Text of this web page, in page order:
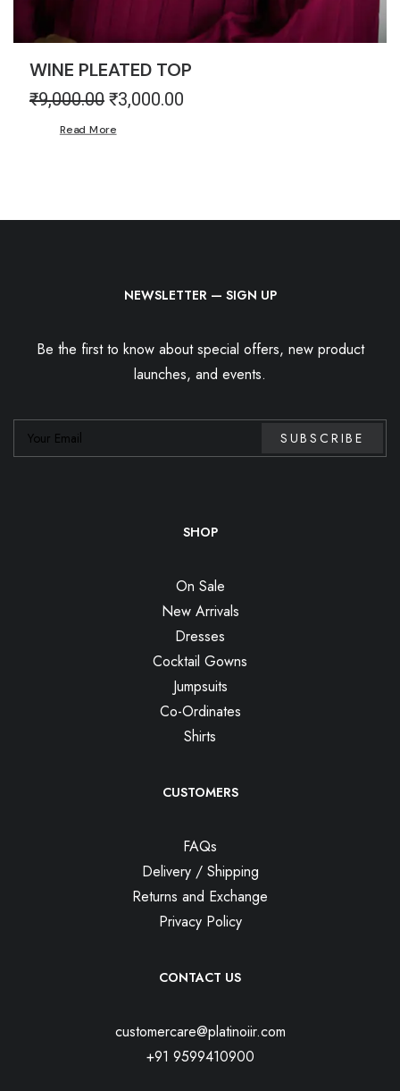
WINE PLEATED TOP
₹9,000.00 Original
was:
₹3,000.00
Read More
NEWSLETTER — SIGN UP
Be the first to know about special offers, new product
launches, and events.
SHOP
On Sale
New Arrivals
Dresses
Cocktail Gowns
Jumpsuits
Co-Ordinates
Shirts
CUSTOMERS
FAQs
Delivery / Shipping
Returns and Exchange
Privacy Policy
CONTACT US
customercare@platinoiir.com
+91 9599410900